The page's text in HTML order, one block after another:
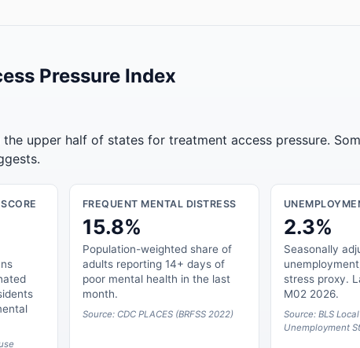
Pressure Index
upper half of states for treatment access pressure.
FREQUENT MENTAL DISTRESS
15.8%
Population-weighted share of
adults reporting 14+ days of
poor mental health in the last
month.
Source: CDC PLACES (BRFSS 2022)
2.3%
Seasonally
stress proxy.
M02 2026.
Source: BLS
Unemployment